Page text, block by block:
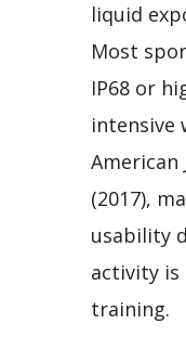
liquid
Most
IP68 or
intensive
American
(2017),
usability
activity
training.